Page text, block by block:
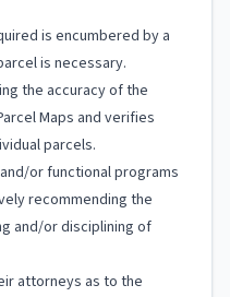
is encumbered by a
is necessary.
the accuracy of the
Maps and verifies
parcels.
or functional programs
recommending the
and/or disciplining of
attorneys as to the